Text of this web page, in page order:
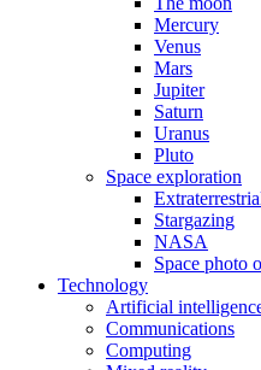
Mercury
Venus
Mars
Jupiter
Saturn
Uranus
Pluto
Space exploration
Stargazing
NASA
Space photo
Technology
Artificial
Communications
Computing